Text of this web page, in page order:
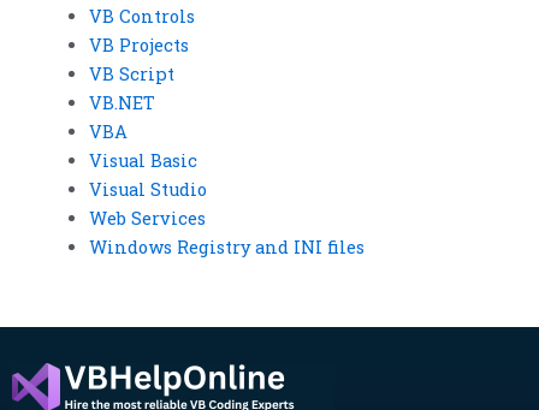
VB Controls
VB Projects
VB Script
VB.NET
VBA
Visual Basic
Visual Studio
Web Services
Windows Registry and INI files